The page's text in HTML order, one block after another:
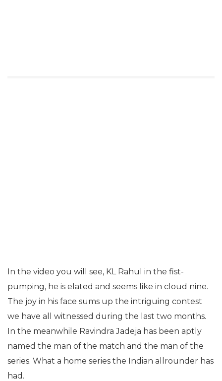
In the video you will see, KL Rahul in the fist-
pumping, he is elated and seems like in cloud nine.
The joy in his face sums up the intriguing contest
we have all witnessed during the last two months.
In the meanwhile Ravindra Jadeja has been aptly
named the man of the match and the man of the
series. What a home series the Indian allrounder has
had.